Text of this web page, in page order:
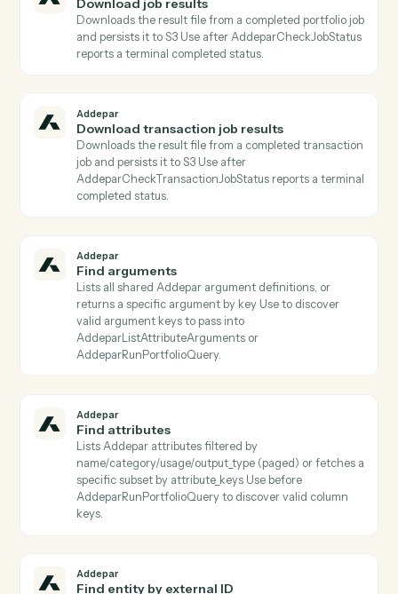
Returns the current status, progress, and metadata of
a transaction job Poll until status is terminal before
calling AddeparDownloadTransactionJobResults.
Addepar
Download file
Downloads a file binary from Addepar by file ID and
persists it to S3 Returns the S3 object key for use by
subsequent activities.
Addepar
Download generated report
Downloads the zipped binary bundle for a completed
generated report and persists it to S3 The S3 object
key is returned for use by subsequent activities (e.g.,
email attachments, document parsers).
Addepar
Download job results
Downloads the result file from a completed portfolio
and persists it to S3 Use after
reports a terminal completed status.
Download transaction job results
Downloads the result file from a completed